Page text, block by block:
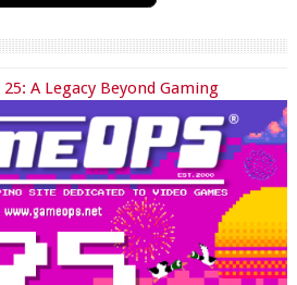
A Legacy Beyond Gaming